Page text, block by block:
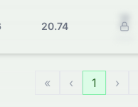
20.74 Z
« ‹ 1 ›